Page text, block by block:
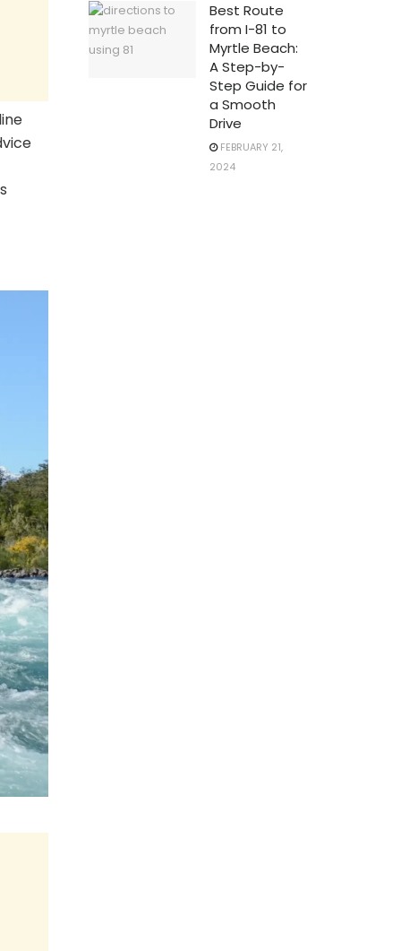
Best Route
from I-81 to
Myrtle Beach:
A Step-by-
Step Guide for
a Smooth
Drive
FEBRUARY 21,
2024